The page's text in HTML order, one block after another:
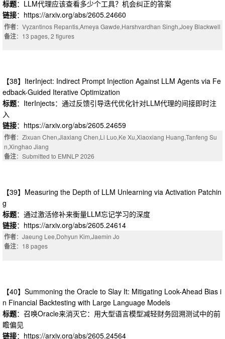
标题：LLM代理应该查看多少个工具？机会纠正的答案
链接：https://arxiv.org/abs/2605.24660
作者：Vyzantinos Repantis,Ameya Gawde,Harshvardhan Singh,Joey Blackwell
备注：13 pages, 2 figures
【38】IterInject: Indirect Prompt Injection Against LLM Agents via Fe
edback-Guided Iterative Optimization
标题：IterInjects：通过反馈引导迭代优化针对LLM代理的间接即时注
入
链接：https://arxiv.org/abs/2605.24659
作者：Zixuan Chen,Jiaxiang Chen,Li Luo,Ke Xu,Xiaoxiang Huang,Tanfeng Su
n,Xinghao Jiang
备注：Submitted to EMNLP 2026
【39】Measuring the Depth of LLM Unlearning via Activation Patchin
g
标题：通过激活修补来衡量LLM忘记学习的深度
链接：https://arxiv.org/abs/2605.24614
作者：Jaeung Lee,Dohyun Kim,Jaemin Jo
备注：18 pages
【40】Summoning the Oracle to Slay It: Mitigating Look-Ahead Bias i
n Financial Backtesting with Large Language Models
标题：召唤Oracle来消灭它：用大型语言模型减轻财务回溯测试中的前
瞻偏见
链接：https://arxiv.org/abs/2605.24564